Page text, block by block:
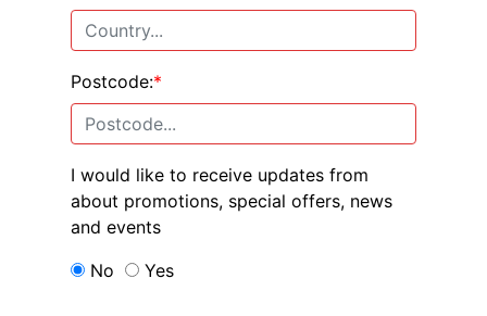
Postcode:*
I would like to receive updates from
about promotions, special offers, news
and events
No
Yes